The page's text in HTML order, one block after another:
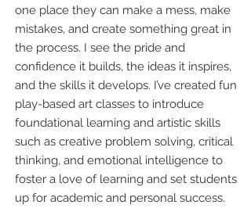
one place they can make a mess, make
mistakes, and create something great in
the process. I see the pride and
confidence it builds, the ideas it inspires,
and the skills it develops. I’ve created fun
play-based art classes to introduce
foundational learning and artistic skills
such as creative problem solving, critical
thinking, and emotional intelligence to
foster a love of learning and set students
up for academic and personal success.